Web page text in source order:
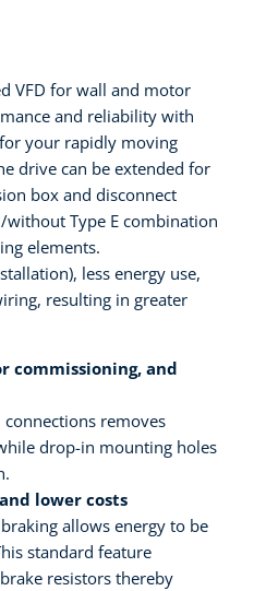
VFD for wall and motor
and reliability with
your rapidly moving
drive can be extended for
box and disconnect
Type E combination
elements.
less energy use,
resulting in greater
commissioning, and
removes
drop-in mounting holes
lower costs
allows energy to be
standard feature
resistors thereby